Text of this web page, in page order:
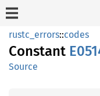
rustc_errors::codes
Constant
Source